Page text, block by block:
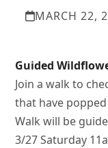
MARCH 22,
Guided
Join a walk to
that have
Walk will be
3/27 Saturday